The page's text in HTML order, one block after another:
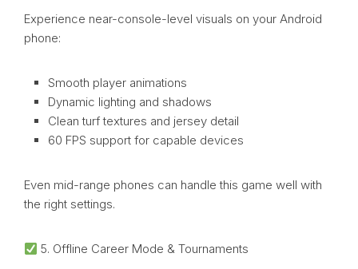
Experience near-console-level visuals on your Android
phone:
Smooth player animations
Dynamic lighting and shadows
Clean turf textures and jersey detail
60 FPS support for capable devices
Even mid-range phones can handle this game well with
the right settings.
5. Offline Career Mode & Tournaments